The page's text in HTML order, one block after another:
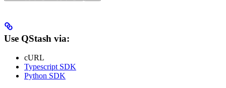
Use QStash via:
cURL
Typescript SDK
Python SDK